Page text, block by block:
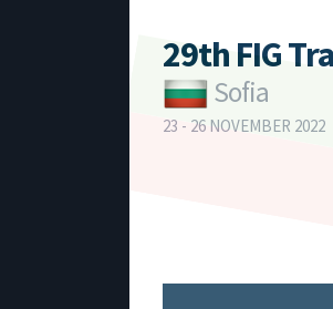
29th FIG
Sofia
23 - 26 NOVEMBER 2022